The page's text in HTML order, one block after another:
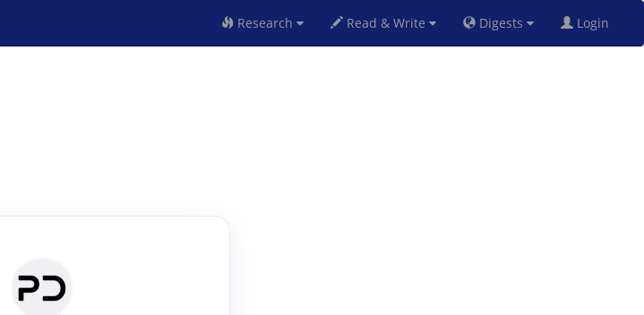
Research Read & Write Digests Login